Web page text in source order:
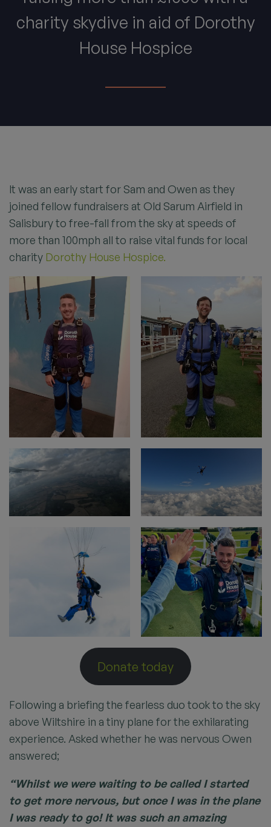
charity skydive in aid of Dorothy
House Hospice
It was an early start for Sam and Owen as they
joined fellow fundraisers at Old Sarum Airfield in
Salisbury to free-fall from the sky at speeds of
more than 100mph all to raise vital funds for local
charity Dorothy House Hospice.
Donate today
Following a briefing the fearless duo took to the sky
above Wiltshire in a tiny plane for the exhilarating
experience. Asked whether he was nervous Owen
answered;
“Whilst we were waiting to be called I started
to get more nervous, but once I was in the plane
I was ready to go! It was such an amazing